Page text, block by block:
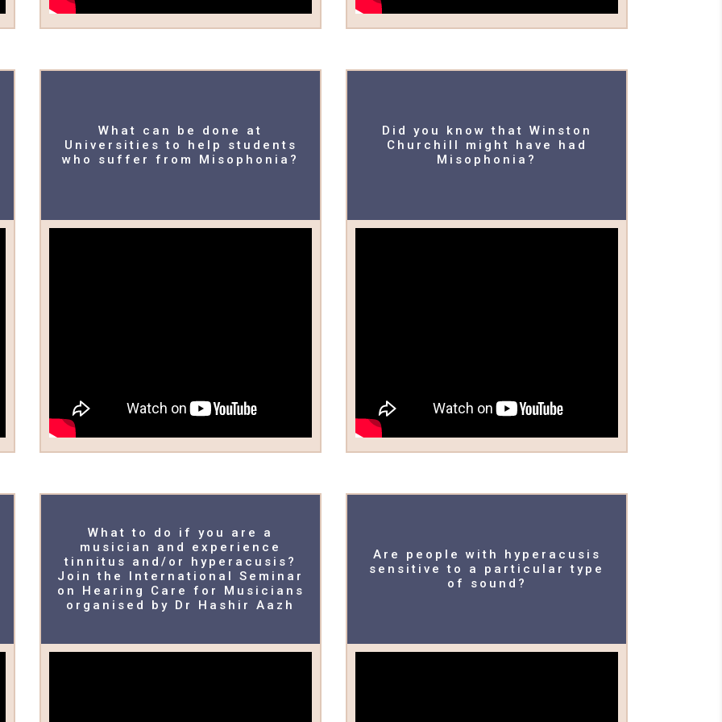
What can be done at
Universities to help students
who suffer from Misophonia?
Did you know that Winston
Churchill might have had
Misophonia?
What to do if you are a
musician and experience
tinnitus and/or hyperacusis?
Join the International Seminar
on Hearing Care for Musicians
organised by Dr Hashir Aazh
Are people with hyperacusis
sensitive to a particular type
of sound?